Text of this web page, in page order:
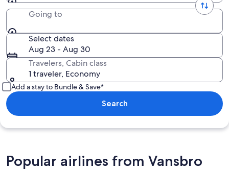
Going to
Select dates
Aug 23 - Aug 30
Travelers, Cabin class
1 traveler, Economy
Add a stay to Bundle & Save*
Search
Popular airlines from Vansbro